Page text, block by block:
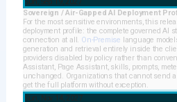
Sovereign / Air-Gapped AI Deployment
For the most sensitive environments, this
deployment profile: the complete governed AI
connection at all. On-Premise language
generation and retrieval entirely inside the
providers disabled by policy rather than
Assistant, Page Assistant, skills, prompts,
unchanged. Organizations that cannot send
get the full platform without exception.
Sun, Nov 14, 2027